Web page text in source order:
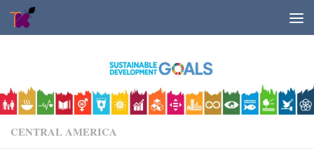
Skip to content
CENTRAL AMERICA